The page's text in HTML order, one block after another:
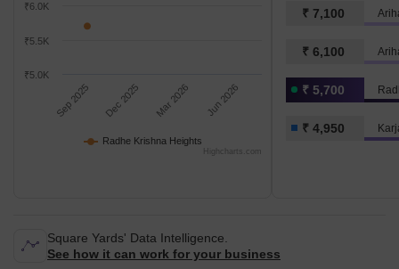
Radhe Krishna Heights
Sep 2025 Dec 2025 Mar 2026 Jun 2026
₹5.0K
₹5.5K
₹6.0K
Highcharts.com
₹ 7,100
₹ 6,100
₹ 5,700
₹ 4,950
Square Yards' Data Intelligence.
See how it can work for your business